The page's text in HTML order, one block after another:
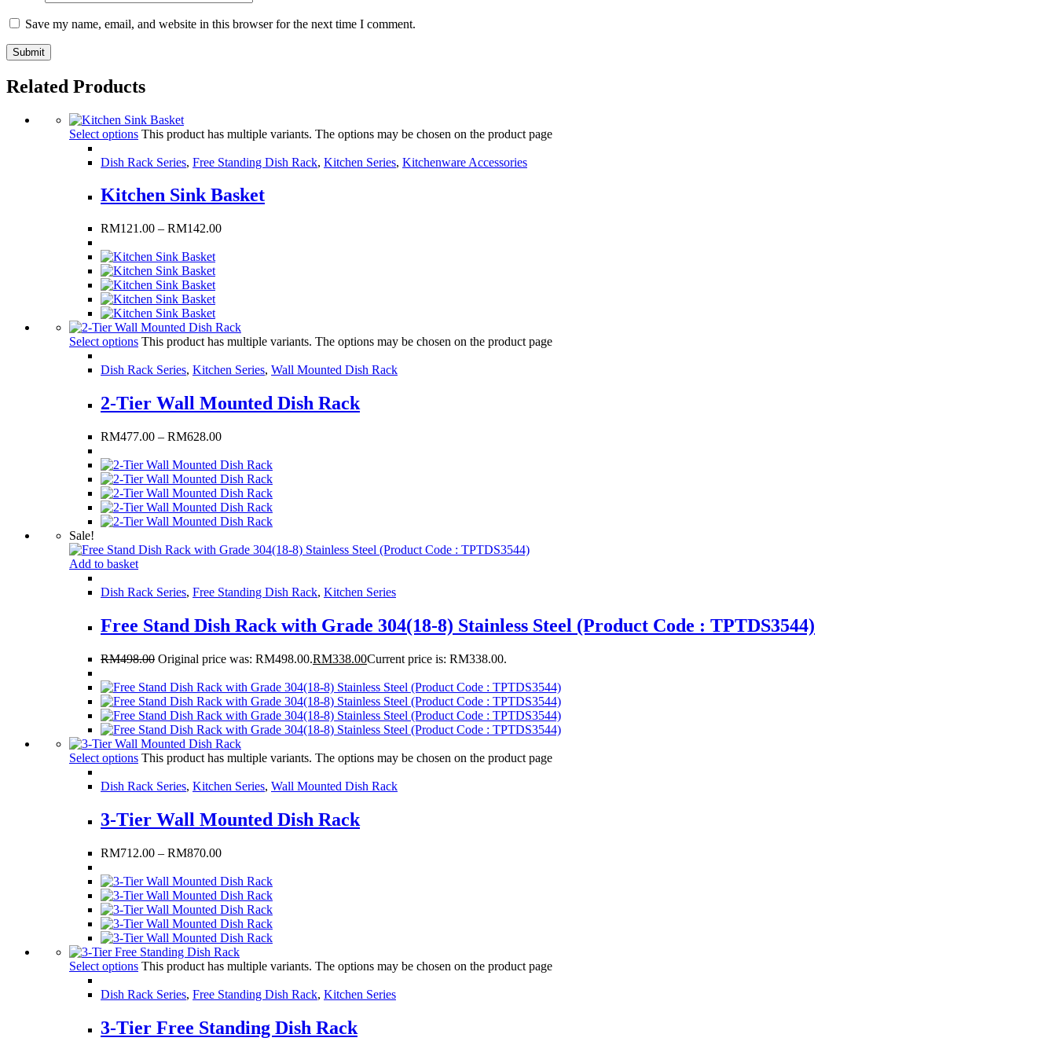
Save my name, email, and website in this browser for the next time I comment.
Related Products
Select options This product has multiple variants. The options may be chosen on the product page
Dish Rack Series, Free Standing Dish Rack, Kitchen Series, Kitchenware Accessories
Kitchen Sink Basket
RM121.00 – RM142.00
Select options This product has multiple variants. The options may be chosen on the product page
Dish Rack Series, Kitchen Series, Wall Mounted Dish Rack
2-Tier Wall Mounted Dish Rack
RM477.00 – RM628.00
Sale!
Add to basket
Dish Rack Series, Free Standing Dish Rack, Kitchen Series
Free Stand Dish Rack with Grade 304(18-8) Stainless Steel (Product Code : TPTDS3544)
RM498.00 Original price was: RM498.00.RM338.00Current price is: RM338.00.
Select options This product has multiple variants. The options may be chosen on the product page
Dish Rack Series, Kitchen Series, Wall Mounted Dish Rack
3-Tier Wall Mounted Dish Rack
RM712.00 – RM870.00
Select options This product has multiple variants. The options may be chosen on the product page
Dish Rack Series, Free Standing Dish Rack, Kitchen Series
3-Tier Free Standing Dish Rack